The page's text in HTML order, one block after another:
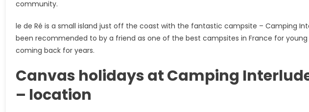
community.
le de Ré is a small island just off the coast with the fantastic campsite – Camping
been recommended to by a friend as one of the best campsites in France for
coming back for years.
Canvas holidays at Camping
– location